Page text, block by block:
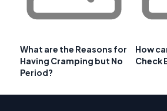
What are the Reasons for
Having Cramping but No
Period?
How
Check